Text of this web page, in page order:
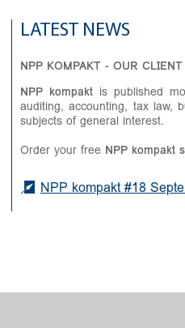
LATEST NEWS
NPP KOMPAKT - OUR
NPP kompakt is published
auditing, accounting, tax law,
subjects of general interest.
Order your free NPP kompakt
NPP kompakt #18